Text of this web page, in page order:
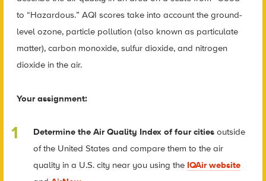
to “Hazardous.” AQI scores take into account the ground-
level ozone, particle pollution (also known as particulate
matter), carbon monoxide, sulfur dioxide, and nitrogen
dioxide in the air.
Your assignment:
Determine the Air Quality Index of four cities outside
of the United States and compare them to the air
quality in a U.S. city near you using the IQAir website